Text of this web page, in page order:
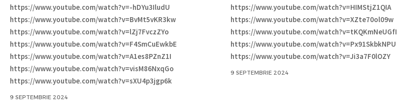
https://www.youtube.com/watch?v=-hDYu3IludU
https://www.youtube.com/watch?v=BvMt5vKR3kw
https://www.youtube.com/watch?v=lZj7FvczZYo
https://www.youtube.com/watch?v=F4SmCuEwkbE
https://www.youtube.com/watch?v=A1es8PZnZ1I
https://www.youtube.com/watch?v=visM86NxqGo
https://www.youtube.com/watch?v=sXU4p3jgp6k
9 SEPTEMBRIE 2024
https://www.youtube.com/watch?v=HIMStjZ1QIA
https://www.youtube.com/watch?v=XZte70ol09w
https://www.youtube.com/watch?v=tKQKmNeUGfI
https://www.youtube.com/watch?v=Px91SkbkNPU
https://www.youtube.com/watch?v=Ji3a7F0lOZY
9 SEPTEMBRIE 2024